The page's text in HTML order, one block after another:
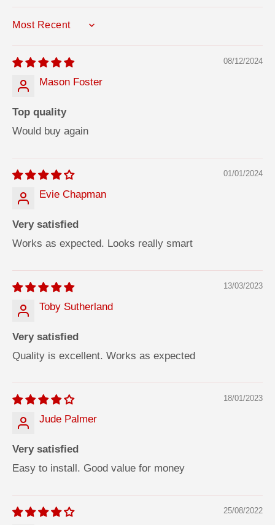
SORT BY
08/12/2024
Mason Foster
Top quality
Would buy again
01/01/2024
Evie Chapman
Very satisfied
Works as expected. Looks really smart
13/03/2023
Toby Sutherland
Very satisfied
Quality is excellent. Works as expected
18/01/2023
Jude Palmer
Very satisfied
Easy to install. Good value for money
25/08/2022